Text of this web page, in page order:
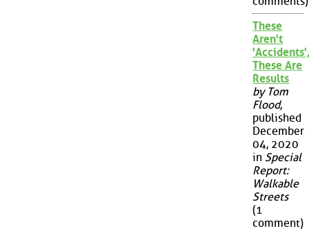
These
Aren't
These Are
Results
by Tom
Flood,
published
December
04, 2020
in Special
Report:
Walkable
Streets
(1
comment)